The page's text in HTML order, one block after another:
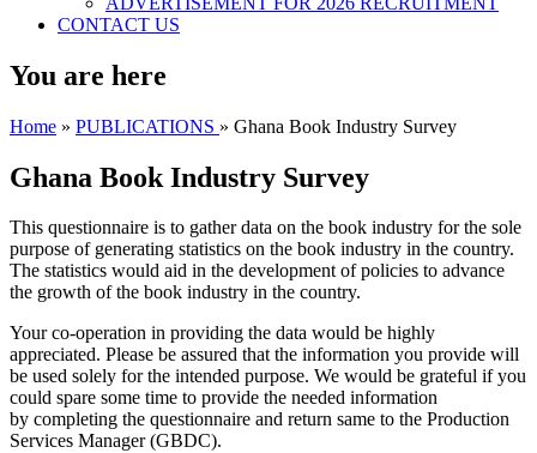
CONTACT US
You are here
Home » PUBLICATIONS » Ghana Book Industry Survey
Ghana Book Industry Survey
This questionnaire is to gather data on the book industry for the sole
purpose of generating statistics on the book industry in the country.
The statistics would aid in the development of policies to advance
the growth of the book industry in the country.
Your co-operation in providing the data would be highly
appreciated. Please be assured that the information you provide will
be used solely for the intended purpose. We would be grateful if you
could spare some time to provide the needed information
by completing the questionnaire and return same to the Production
Services Manager (GBDC).